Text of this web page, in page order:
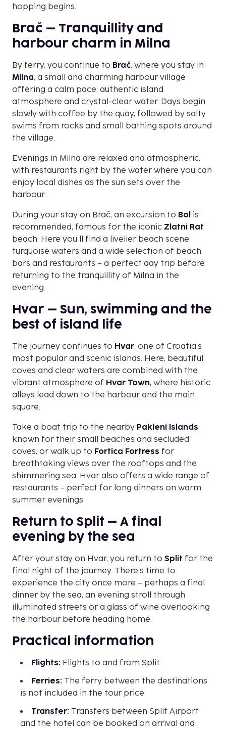
hopping begins.
Brač – Tranquillity and
harbour charm in Milna
By ferry, you continue to Brač, where you stay in
Milna, a small and charming harbour village
offering a calm pace, authentic island
atmosphere and crystal-clear water. Days begin
slowly with coffee by the quay, followed by salty
swims from rocks and small bathing spots around
the village.
Evenings in Milna are relaxed and atmospheric,
with restaurants right by the water where you can
enjoy local dishes as the sun sets over the
harbour.
During your stay on Brač, an excursion to Bol is
recommended, famous for the iconic Zlatni Rat
beach. Here you’ll find a livelier beach scene,
turquoise waters and a wide selection of beach
bars and restaurants – a perfect day trip before
returning to the tranquillity of Milna in the
evening.
Hvar – Sun, swimming and the
best of island life
The journey continues to Hvar, one of Croatia’s
most popular and scenic islands. Here, beautiful
coves and clear waters are combined with the
vibrant atmosphere of Hvar Town, where historic
alleys lead down to the harbour and the main
square.
Take a boat trip to the nearby Pakleni Islands,
known for their small beaches and secluded
coves, or walk up to Fortica Fortress for
breathtaking views over the rooftops and the
shimmering sea. Hvar also offers a wide range of
restaurants – perfect for long dinners on warm
summer evenings.
Return to Split – A final
evening by the sea
After your stay on Hvar, you return to Split for the
final night of the journey. There’s time to
experience the city once more – perhaps a final
dinner by the sea, an evening stroll through
illuminated streets or a glass of wine overlooking
the harbour before heading home.
Practical information
Flights: Flights to and from Split
Ferries: The ferry between the destinations
is not included in the tour price.
Transfer: Transfers between Split Airport
and the hotel can be booked on arrival and